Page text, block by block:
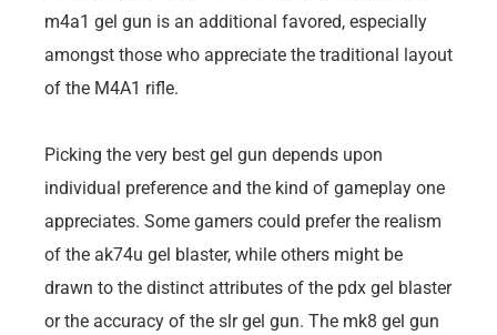
m4a1 gel gun is an additional favored, especially
amongst those who appreciate the traditional layout
of the M4A1 rifle.
Picking the very best gel gun depends upon
individual preference and the kind of gameplay one
appreciates. Some gamers could prefer the realism
of the ak74u gel blaster, while others might be
drawn to the distinct attributes of the pdx gel blaster
or the accuracy of the slr gel gun. The mk8 gel gun